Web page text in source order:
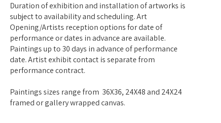
Duration of exhibition and installation of artworks is
subject to availability and scheduling. Art
Opening/Artists reception options for date of
performance or dates in advance are available.
Paintings up to 30 days in advance of performance
date. Artist exhibit contact is separate from
performance contract.
Paintings sizes range from 36X36, 24X48 and 24X24
framed or gallery wrapped canvas.